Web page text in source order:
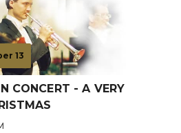
13
CONCERT - A VERY